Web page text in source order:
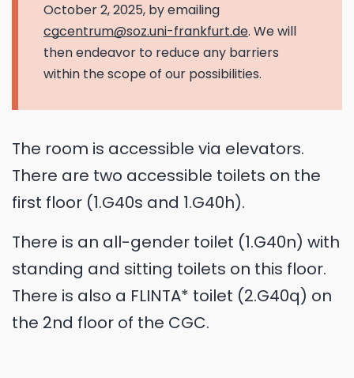
October 2, 2025, by emailing
cgcentrum@soz.uni-frankfurt.de. We will
then endeavor to reduce any barriers
within the scope of our possibilities.
The room is accessible via elevators.
There are two accessible toilets on the
first floor (1.G40s and 1.G40h).
There is an all-gender toilet (1.G40n) with
standing and sitting toilets on this floor.
There is also a FLINTA* toilet (2.G40q) on
the 2nd floor of the CGC.